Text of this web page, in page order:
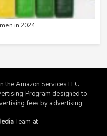
in 2024
the Amazon Services LLC
Program designed to
fees by advertising
Team at